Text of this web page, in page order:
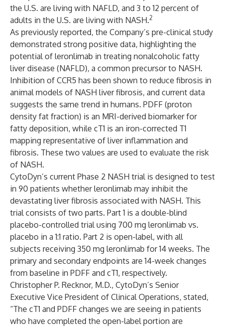
the U.S. are living with NAFLD, and 3 to 12 percent of
adults in the U.S. are living with NASH.2
As previously reported, the Company’s pre-clinical study
demonstrated strong positive data, highlighting the
potential of leronlimab in treating nonalcoholic fatty
liver disease (NAFLD), a common precursor to NASH.
Inhibition of CCR5 has been shown to reduce fibrosis in
animal models of NASH liver fibrosis, and current data
suggests the same trend in humans. PDFF (proton
density fat fraction) is an MRI-derived biomarker for
fatty deposition, while cT1 is an iron-corrected T1
mapping representative of liver inflammation and
fibrosis. These two values are used to evaluate the risk
of NASH.
CytoDyn’s current Phase 2 NASH trial is designed to test
in 90 patients whether leronlimab may inhibit the
devastating liver fibrosis associated with NASH. This
trial consists of two parts. Part 1 is a double-blind
placebo-controlled trial using 700 mg leronlimab vs.
placebo in a 1:1 ratio. Part 2 is open-label, with all
subjects receiving 350 mg leronlimab for 14 weeks. The
primary and secondary endpoints are 14-week changes
from baseline in PDFF and cT1, respectively.
Christopher P. Recknor, M.D., CytoDyn’s Senior
Executive Vice President of Clinical Operations, stated,
“The cT1 and PDFF changes we are seeing in patients
who have completed the open-label portion are